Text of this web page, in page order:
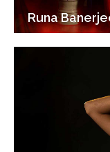
Runa